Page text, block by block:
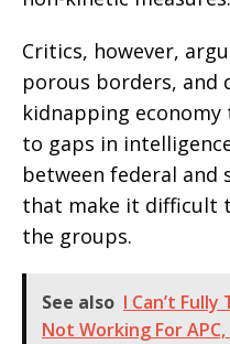
Critics, however,
porous borders, and
kidnapping
to gaps in
between federal and
that make it difficult
the groups.
See also I Can’t
Not Working For